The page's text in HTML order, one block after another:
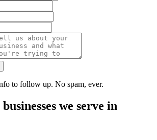
to follow up. No spam, ever.
businesses we serve in